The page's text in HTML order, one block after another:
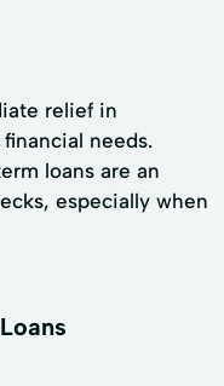
relief in
needs.
loans are an
especially when